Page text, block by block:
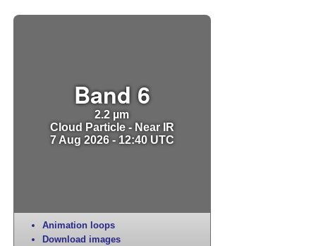
Band 6
2.2 µm
Cloud Particle - Near IR
7 Aug 2026 - 12:40 UTC
Animation loops
Download images